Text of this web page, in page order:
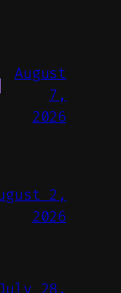
August
7,
2026
2,
2026
28,